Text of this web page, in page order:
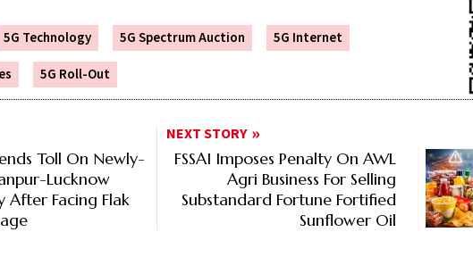
5G Technology 5G Spectrum Auction
5G Internet
5G Roll-Out
Toll On Newly-
Lucknow
After Facing Flak
NEXT STORY
FSSAI Imposes Penalty On AWL
Agri Business For Selling
Substandard Fortune Fortified
Sunflower Oil